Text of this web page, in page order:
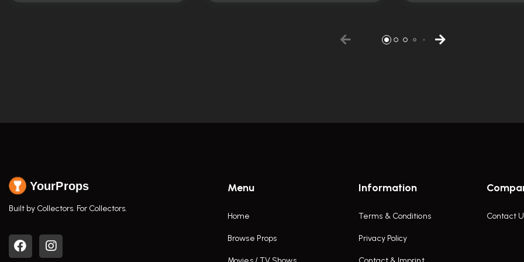
YourProps
Built by Collectors. For Collectors.
Menu
Home
Browse Props
Information
Terms & Conditions
Privacy Policy
Contact